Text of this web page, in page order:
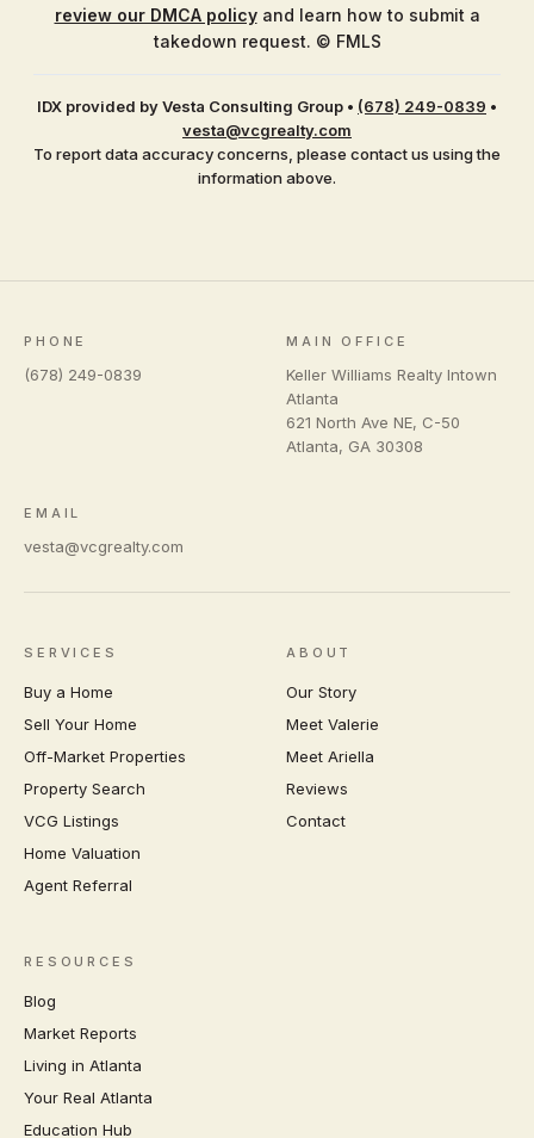
review our DMCA policyand learn how to submit a
takedown request. © FMLS
IDX provided by Vesta Consulting Group • (678) 249-0839 •
vesta@vcgrealty.com
To report data accuracy concerns, please contact us using the
information above.
PHONE
(678) 249-0839
MAIN OFFICE
Keller Williams Realty Intown
Atlanta
621 North Ave NE, C-50
Atlanta, GA 30308
EMAIL
vesta@vcgrealty.com
SERVICES
Buy a Home
Sell Your Home
Off-Market Properties
Property Search
VCG Listings
Home Valuation
Agent Referral
ABOUT
Our Story
Meet Valerie
Meet Ariella
Reviews
Contact
RESOURCES
Blog
Market Reports
Living in Atlanta
Your Real Atlanta
Education Hub